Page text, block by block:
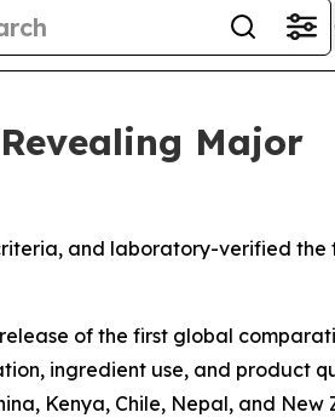
Major
and laboratory-verified the
of the first global
ingredient use, and product
Kenya, Chile, Nepal, and New